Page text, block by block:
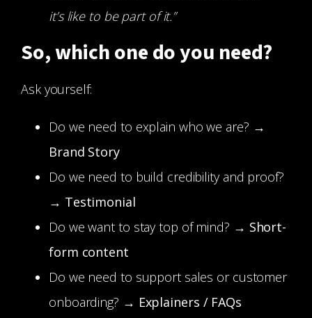
it’s like to be part of it.”
So, which one do you need?
Ask yourself:
Do we need to explain who we are? →
Brand Story
Do we need to build credibility and proof?
→ Testimonial
Do we want to stay top of mind? → Short-
form content
Do we need to support sales or customer
onboarding? → Explainers / FAQs